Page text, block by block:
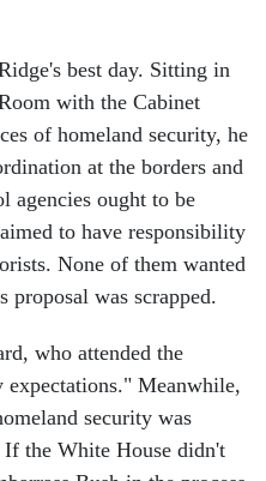
best day. Sitting in
with the Cabinet
of homeland security, he
at the borders and
agencies ought to be
to have responsibility
None of them wanted
was scrapped.
who attended the
Meanwhile,
security was
the White House didn't